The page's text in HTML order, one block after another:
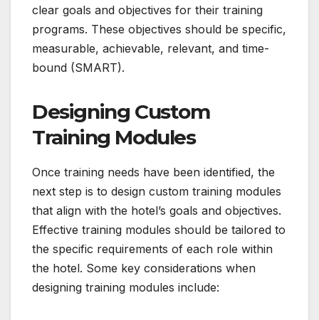
clear goals and objectives for their training
programs. These objectives should be specific,
measurable, achievable, relevant, and time-
bound (SMART).
Designing Custom
Training Modules
Once training needs have been identified, the
next step is to design custom training modules
that align with the hotel’s goals and objectives.
Effective training modules should be tailored to
the specific requirements of each role within
the hotel. Some key considerations when
designing training modules include: